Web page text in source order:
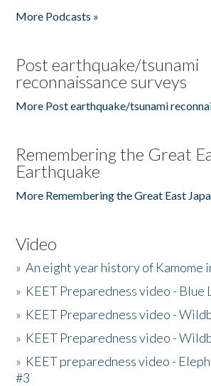
More Podcasts »
Post earthquake/tsunami
reconnaissance surveys
More Post earthquake/tsunami
Remembering the Great
Earthquake
More Remembering the Great East
Video
»An eight year history of Kamome
» KEET Preparedness video - Blue
» KEET Preparedness video -
» KEET Preparedness video -
» KEET preparedness video -
#3